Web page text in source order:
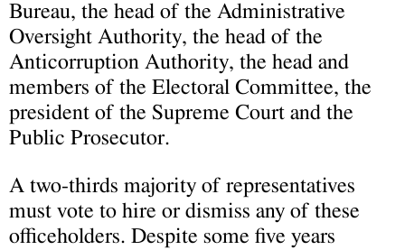
Bureau, the head of the Administrative
Oversight Authority, the head of the
Anticorruption Authority, the head and
members of the Electoral Committee, the
president of the Supreme Court and the
Public Prosecutor.
A two-thirds majority of representatives
must vote to hire or dismiss any of these
officeholders. Despite some five years